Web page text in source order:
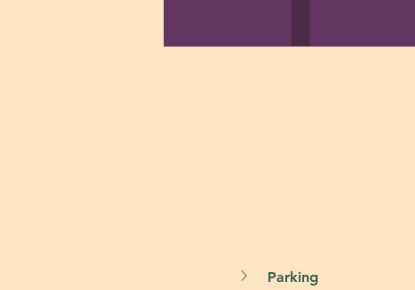
Parking